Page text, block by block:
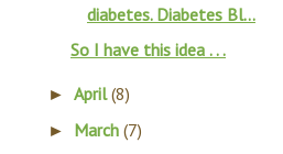
diabetes. Diabetes Bl...
So I have this idea . . .
►April(8)
► March(7)